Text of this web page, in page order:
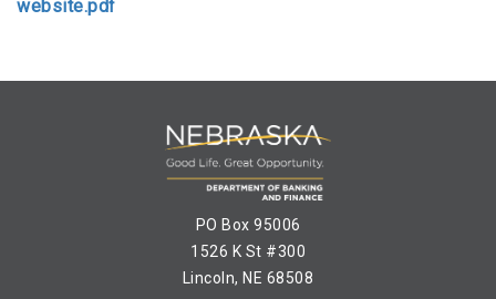
website.pdf
PO Box 95006
1526 K St #300
Lincoln, NE 68508